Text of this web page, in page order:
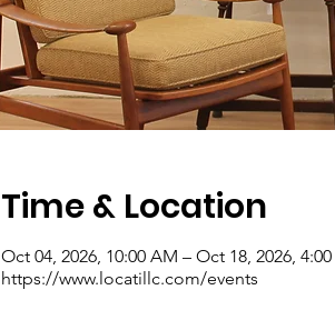
Time & Location
Oct 04, 2026, 10:00 AM – Oct 18, 2026, 4:00
https://www.locatillc.com/events